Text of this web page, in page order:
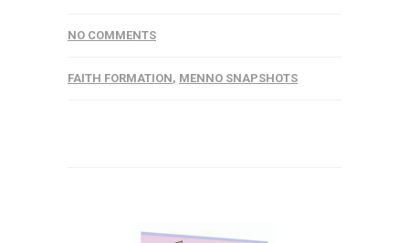
NO COMMENTS
FAITH FORMATION, MENNO SNAPSHOTS